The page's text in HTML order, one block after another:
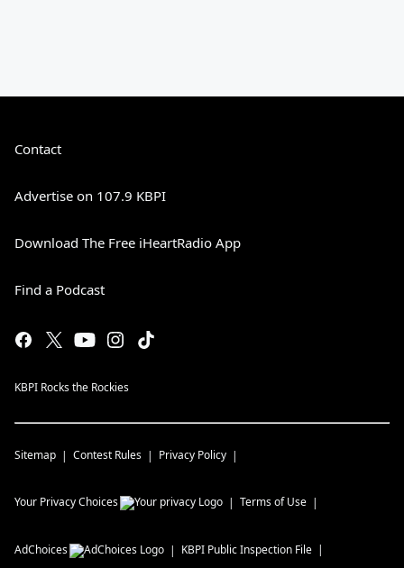
Contact
Advertise on 107.9 KBPI
Download The Free iHeartRadio App
Find a Podcast
KBPI Rocks the Rockies
Sitemap Contest Rules Privacy Policy
Your Privacy Choices Terms of Use
AdChoices KBPI Public Inspection File